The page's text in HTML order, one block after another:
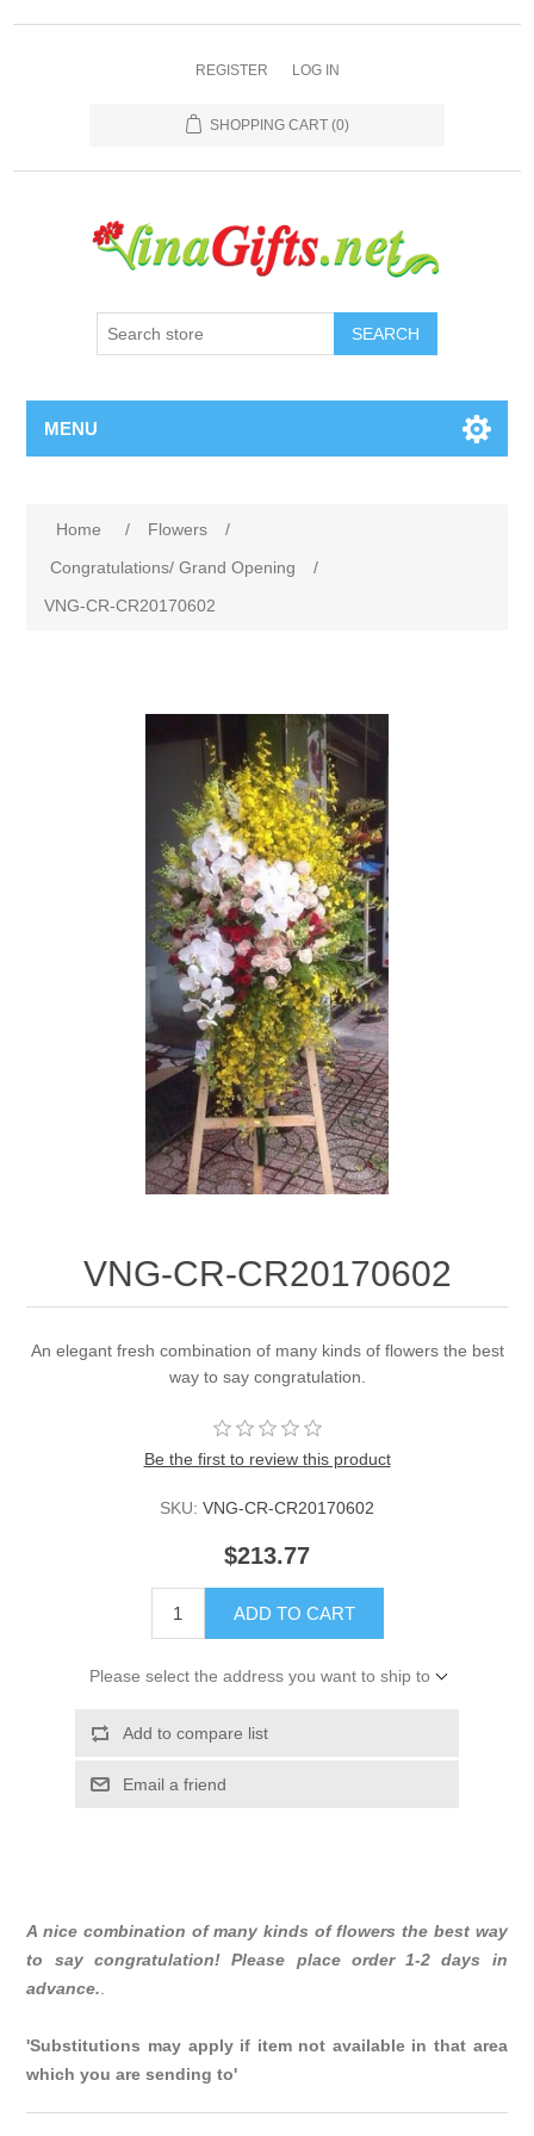
REGISTER LOG IN
SHOPPING CART (0)
SEARCH
MENU
Home / Flowers
/
Congratulations/ Grand Opening
/
VNG-CR-CR20170602
VNG-CR-CR20170602
An elegant fresh combination of many kinds of flowers the best
way to say congratulation.
Be the first to review this product
SKU: VNG-CR-CR20170602
$213.77
ADD TO CART
Please select the address you want to ship to
Add to compare list
Email a friend
A nice combination of many kinds of flowers the best way
to say congratulation! Please place order 1-2 days in
advance..
'Substitutions may apply if item not available in that area
which you are sending to'